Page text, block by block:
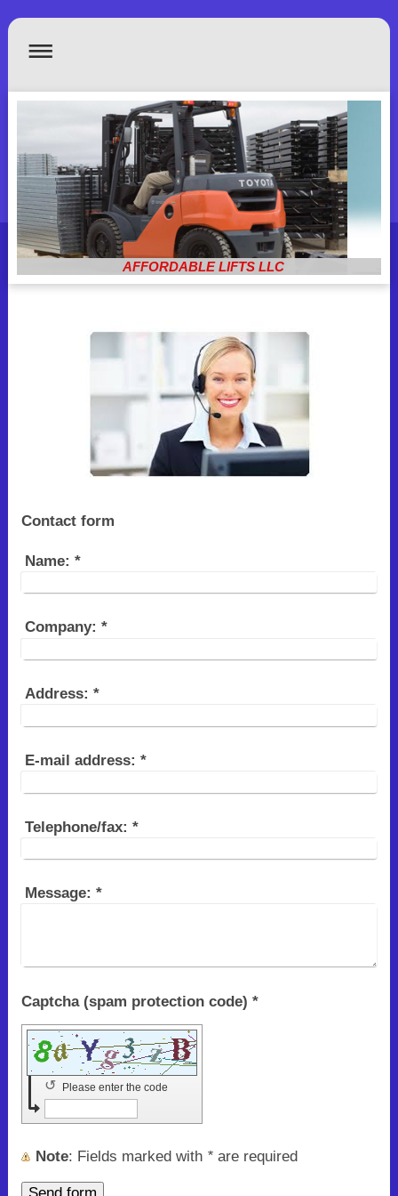
AFFORDABLE LIFTS LLC
Contact form
Name: *
Company: *
Address: *
E-mail address: *
Telephone/fax: *
Message: *
Captcha (spam protection code) *
Please enter the code
↺
Note : Fields marked with *are required